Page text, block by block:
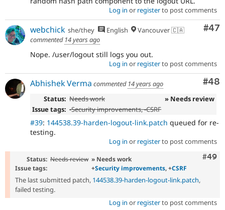
Log in or registerto post comments
#47
webchick she/they English
Vancouver 🇨🇦
commented 14 years ago
Nope. /user/logout still logs you out.
Log in or registerto post comments
#48
Abhishek Verma commented 14 years ago
Status: Needs work
» Needs review
Issue tags: -Security improvements, -CSRF
#39: 144538.39-harden-logout-link.patch queued for re-
testing.
Log in or registerto post comments
#49
Status: Needs review » Needs work
Issue tags:
+Security improvements, +CSRF
The last submitted patch, 144538.39-harden-logout-link.patch,
failed testing.
Log in or registerto post comments